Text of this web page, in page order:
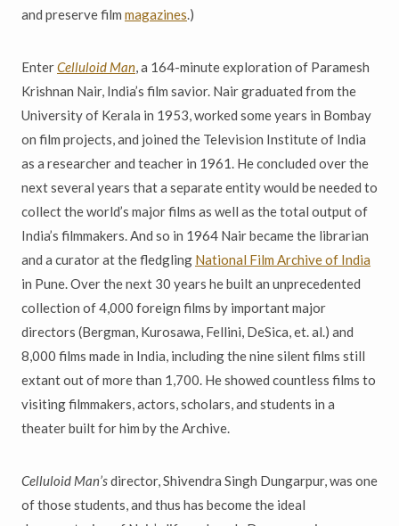
and preserve film magazines.)
EnterCelluloid Man, a 164-minute exploration of Paramesh
Krishnan Nair, India’s film savior. Nair graduated from the
University of Kerala in 1953, worked some years in Bombay
on film projects, and joined the Television Institute of India
as a researcher and teacher in 1961. He concluded over the
next several years that a separate entity would be needed to
collect the world’s major films as well as the total output of
India’s filmmakers. And so in 1964 Nair became the librarian
and a curator at the fledgling National Film Archive of India
in Pune. Over the next 30 years he built an unprecedented
collection of 4,000 foreign films by important major
directors (Bergman, Kurosawa, Fellini, DeSica, et. al.) and
8,000 films made in India, including the nine silent films still
extant out of more than 1,700. He showed countless films to
visiting filmmakers, actors, scholars, and students in a
theater built for him by the Archive.
Celluloid Man’sdirector, Shivendra Singh Dungarpur, was one
of those students, and thus has become the ideal